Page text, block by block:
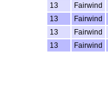
13
Fairwind
13
Fairwind
13
Fairwind
13
Fairwind